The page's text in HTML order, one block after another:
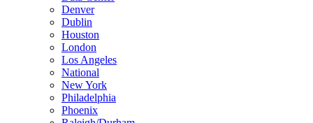
Denver
Dublin
Houston
London
Los Angeles
National
New York
Philadelphia
Phoenix